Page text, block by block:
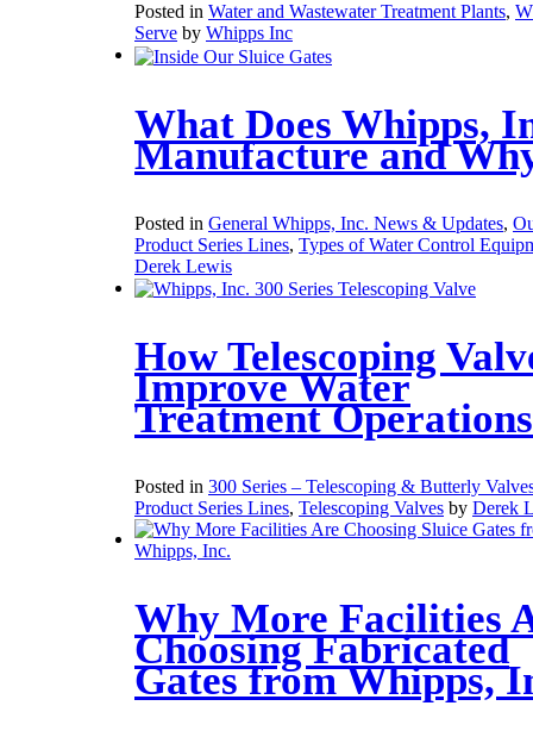
Posted in Water and Wastewater Treatment Plants,
Serve by Whipps Inc
What Does Whipps,
Manufacture and
Posted in General Whipps, Inc. News & Updates,
Product Series Lines, Types of Water Control
Derek Lewis
How Telescoping
Improve Water
Treatment Operations
Posted in 300 Series – Telescoping & Butterly
Product Series Lines, Telescoping Valves by Derek
Why More Facilities
Choosing Fabricated
Gates from Whipps,